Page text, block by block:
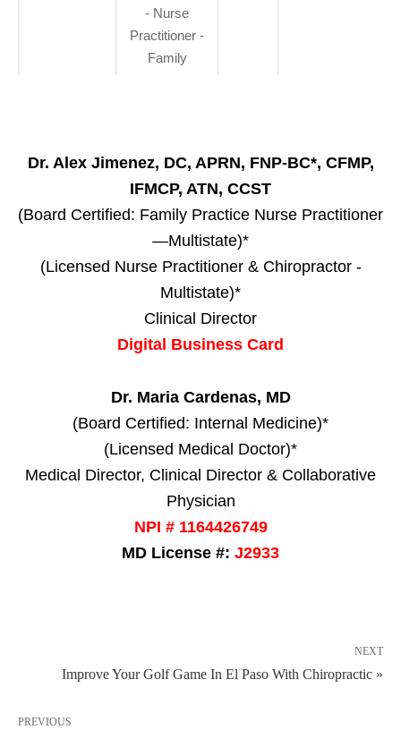
- Nurse
Practitioner -
Family
Dr. Alex Jimenez, DC, APRN, FNP-BC*, CFMP,
IFMCP, ATN, CCST
(Board Certified: Family Practice Nurse Practitioner
—Multistate)*
(Licensed Nurse Practitioner & Chiropractor -
Multistate)*
Clinical Director
Digital Business Card
Dr. Maria Cardenas, MD
(Board Certified: Internal Medicine)*
(Licensed Medical Doctor)*
Medical Director, Clinical Director & Collaborative
Physician
NPI # 1164426749
MD License #: J2933
NEXT
Improve Your Golf Game In El Paso With Chiropractic »
PREVIOUS